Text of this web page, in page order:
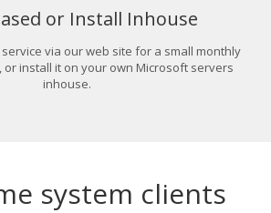
or Install Inhouse
via our web site for a small monthly
or install it on your own Microsoft servers
inhouse.
system clients